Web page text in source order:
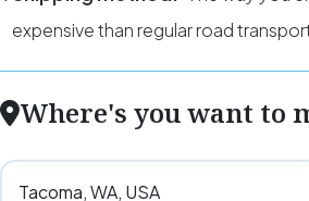
expensive than regular road
Where's you want to